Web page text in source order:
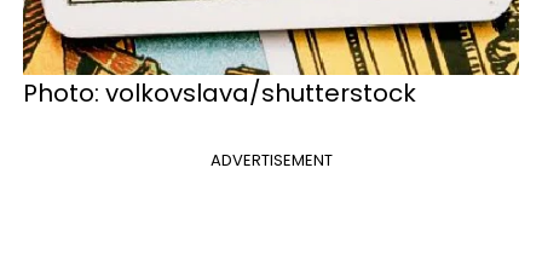
Photo: volkovslava/shutterstock
ADVERTISEMENT